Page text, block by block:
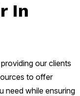
In
our clients
to offer
need while ensuring